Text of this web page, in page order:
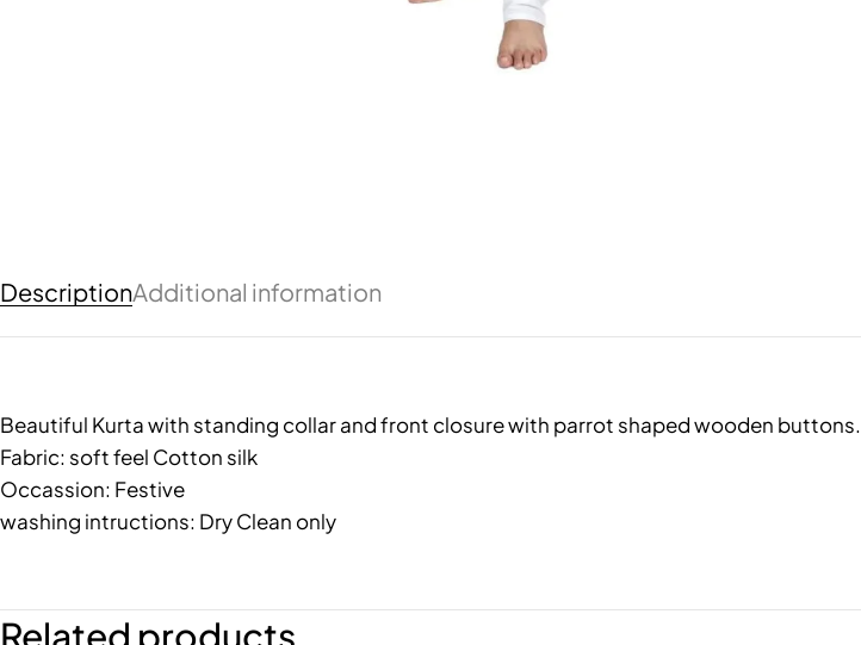
DescriptionAdditional information
Beautiful Kurta with standing collar and front closure with parrot shaped wooden buttons.
Fabric: soft feel Cotton silk
Occassion: Festive
washing intructions: Dry Clean only
Related products